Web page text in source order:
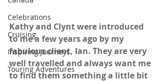
Celebrations
Cruising
Inspiring Journeys
Touring Adventures
Kathy and Clynt were introduced
to me a few years ago by my
fabulous client, Ian. They are very
well travelled and always want me
to find them something a little bit